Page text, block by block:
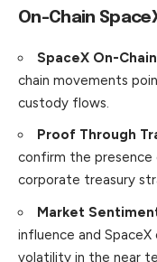
On-Chain
SpaceX On-
chain movements
custody flows.
Proof Through
confirm the
corporate treasury
Market
influence and
volatility in the near